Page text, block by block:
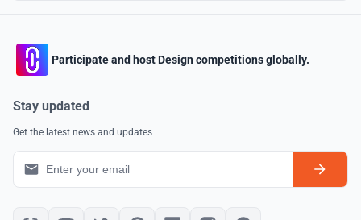
Participate and host Design competitions globally.
Stay updated
Get the latest news and updates